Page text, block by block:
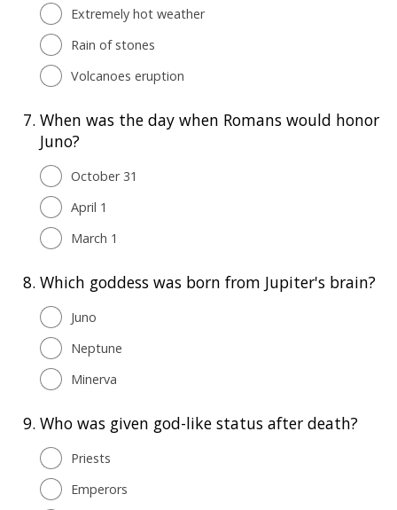
Extremely hot weather
Rain of stones
Volcanoes eruption
7. When was the day when Romans would honor
Juno?
October 31
April 1
March 1
8. Which goddess was born from Jupiter's brain?
Juno
Neptune
Minerva
9. Who was given god-like status after death?
Priests
Emperors